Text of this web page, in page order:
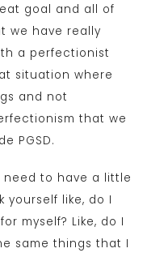
goal and all of
we have really
a perfectionist
situation where
and not
that we
PGSD.
need to have a little
yourself like, do I
myself? Like, do I
same things that I